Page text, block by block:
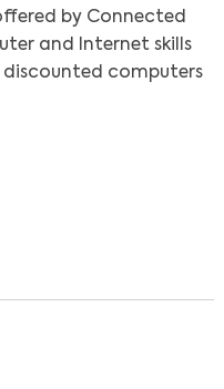
by Connected
and Internet skills
computers